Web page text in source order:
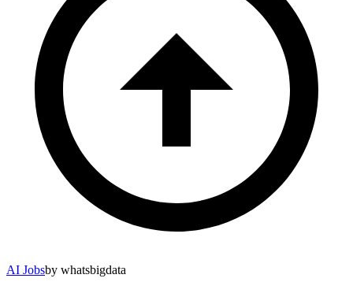
AI Jobsby whatsbigdata